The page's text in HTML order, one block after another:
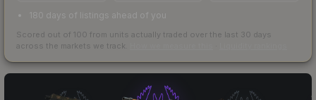
180 days of listings ahead of you
Scored out of 100 from units actually traded over the last 30 days
across the markets we track.